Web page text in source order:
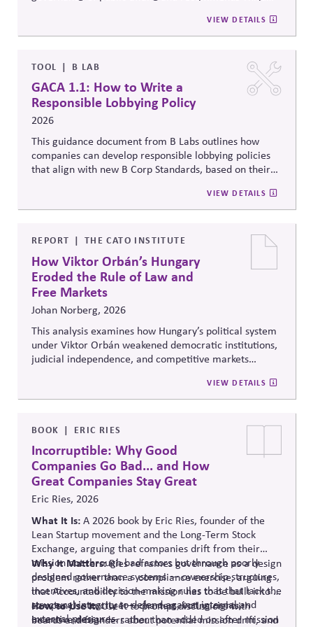
Strengthening Public Affairs Practices in Polarized
Environments. (NOTE: This article is authored by
ofAdvisors.)
VIEW DETAILS
TOOL B LAB
GACA 1.1: How to Write a
Responsible Lobbying Policy
2026
This guidance document from B Labs outlines how
companies can develop responsible lobbying policies
that align with new B Corp Standards, based on their
recommendations on policy alignment, oversight,
disclosure, and accountability mechanisms to ensure
lobbying policy.
VIEW DETAILS
REPORT THE CATO INSTITUTE
How Viktor Orbán’s Hungary
Eroded the Rule of Law and
Free Markets
Johan Norberg, 2026
This analysis examines how Hungary’s political system
under Viktor Orbán weakened democratic institutions,
judicial independence, and competitive markets
explores the relationship between authoritarian
governance, market distortion, and declining
for investors, businesses, and democratic stability.
VIEW DETAILS
BOOK ERIC RIES
Incorruptible: Why Good
Companies Go Bad... and How
Great Companies Stay Great
Eric Ries, 2026
What It Is:A 2026 book by Eric Ries, founder of the
Lean Startup movement and the Long-Term Stock
Exchange, arguing that companies drift from their
mission not through bad actors but through poorly
designed governance systems — ownership structures,
incentives, and decision-making rules that that lack the
structural integrity to defend against internal and
external pressures.
Why It Matters:Ries reframes governance as a design
problem rather thana complianceexercise, arguing
that Accountability to the mission has to be built into a
company's structure — charters, voting rights,
incentive design — rather than added on after mission
How to Use It:Use it to prompt discussions with
boards and founders about potential mission drift, and